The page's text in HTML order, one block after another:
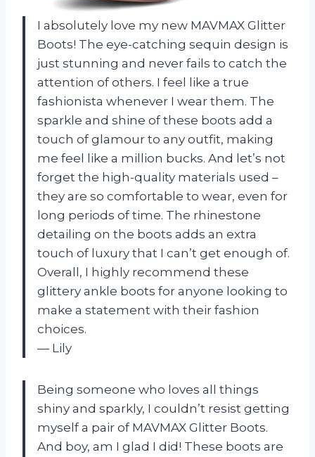
I absolutely love my new MAVMAX Glitter
Boots! The eye-catching sequin design is
just stunning and never fails to catch the
attention of others. I feel like a true
fashionista whenever I wear them. The
sparkle and shine of these boots add a
touch of glamour to any outfit, making
me feel like a million bucks. And let’s not
forget the high-quality materials used –
they are so comfortable to wear, even for
long periods of time. The rhinestone
detailing on the boots adds an extra
touch of luxury that I can’t get enough of.
Overall, I highly recommend these
glittery ankle boots for anyone looking to
make a statement with their fashion
choices.
— Lily
Being someone who loves all things
shiny and sparkly, I couldn’t resist getting
myself a pair of MAVMAX Glitter Boots.
And boy, am I glad I did! These boots are